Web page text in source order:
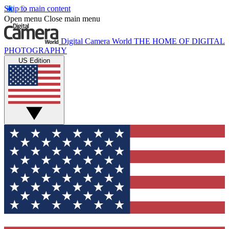
Skip to main content
Open menu Close main menu
Digital Camera World THE HOME OF DIGITAL
PHOTOGRAPHY
US Edition